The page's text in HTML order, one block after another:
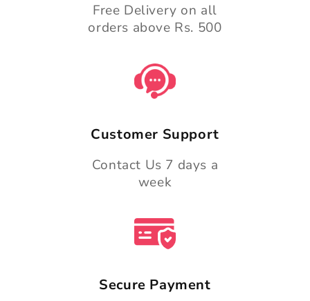
Free Delivery on all
orders above Rs. 500
Customer Support
Contact Us 7 days a
week
Secure Payment